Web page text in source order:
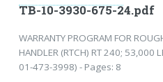
TB-10-3930-675-24.pdf
WARRANTY PROGRAM FOR
HANDLER (RTCH) RT 240; 53,000
01-473-3998) - Pages: 8